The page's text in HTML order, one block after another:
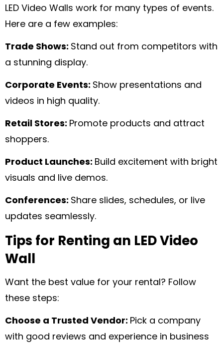
LED Video Walls work for many types of events.
Here are a few examples:
Trade Shows: Stand out from competitors with
a stunning display.
Corporate Events: Show presentations and
videos in high quality.
Retail Stores: Promote products and attract
shoppers.
Product Launches: Build excitement with bright
visuals and live demos.
Conferences: Share slides, schedules, or live
updates seamlessly.
Tips for Renting an LED Video
Wall
Want the best value for your rental? Follow
these steps:
Choose a Trusted Vendor: Pick a company
with good reviews and experience in business